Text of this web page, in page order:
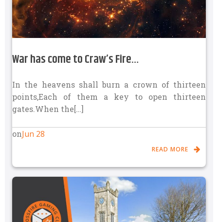
War has come to Craw’s Fire…
In the heavens shall burn a crown of thirteen
points,Each of them a key to open thirteen
gates.When the[…]
onJun 28
READ MORE